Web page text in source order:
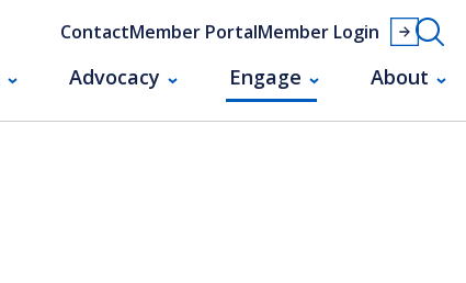
ContactMember PortalMember Login
Advocacy Engage About